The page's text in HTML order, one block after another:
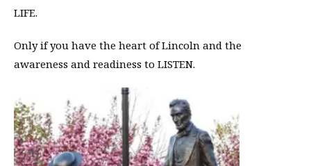
LIFE.
Only if you have the heart of Lincoln and the
awareness and readiness to LISTEN.